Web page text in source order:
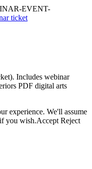
EVENT-
ticket
Includes webinar
PDF digital arts
experience. We'll assume
you wish.Accept Reject